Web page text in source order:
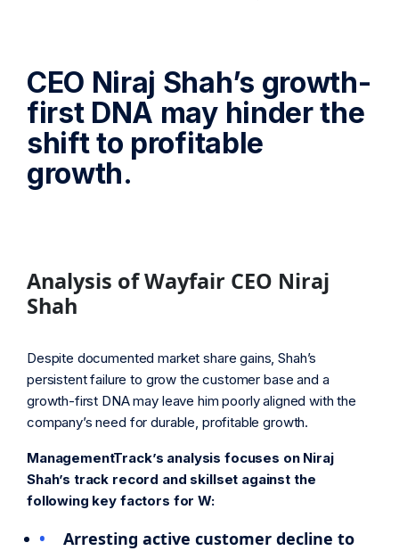
CEO Niraj Shah’s growth-
first DNA may hinder the
shift to profitable
growth.
Analysis of Wayfair CEO Niraj
Shah
Despite documented market share gains, Shah’s
persistent failure to grow the customer base and a
growth-first DNA may leave him poorly aligned with the
company’s need for durable, profitable growth.
ManagementTrack’s analysis focuses on Niraj
Shah’s track record and skillset against the
following key factors for W:
Arresting active customer decline to